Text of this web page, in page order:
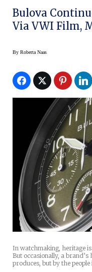
Bulova
Via VWI Film,
By Roberta Naas
In watchmaking, heritage
But occasionally, a
produces, but by the